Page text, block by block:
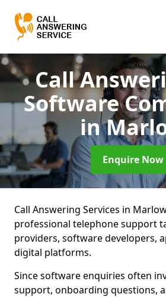
Call
Software
in
Enquire Now
Call Answering Services in
professional telephone support
providers, software developers,
digital platforms.
Since software enquiries often
support, onboarding questions,